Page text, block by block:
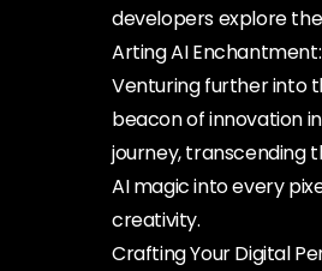
developers explore
Arting AI
Venturing further into
beacon of innovation
journey, transcending
AI magic into every
creativity.
Crafting Your Digital